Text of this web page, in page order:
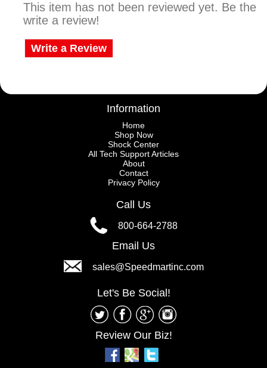
This item has not been reviewed yet. Be the
write a review!
Write a Review
Information
Home
Shop Now
Shock Center
All Tech Support Articles
About
Contact
Privacy Policy
Call Us
800-664-2788
Email Us
sales@Speedmartinc.com
Let's Be Social!
Review Our Biz!